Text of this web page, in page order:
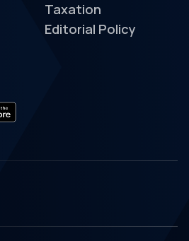
Taxation
Editorial Policy